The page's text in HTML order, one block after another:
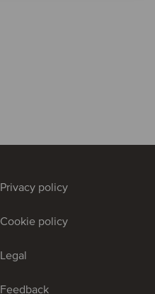
Privacy policy
Cookie policy
Legal
Feedback